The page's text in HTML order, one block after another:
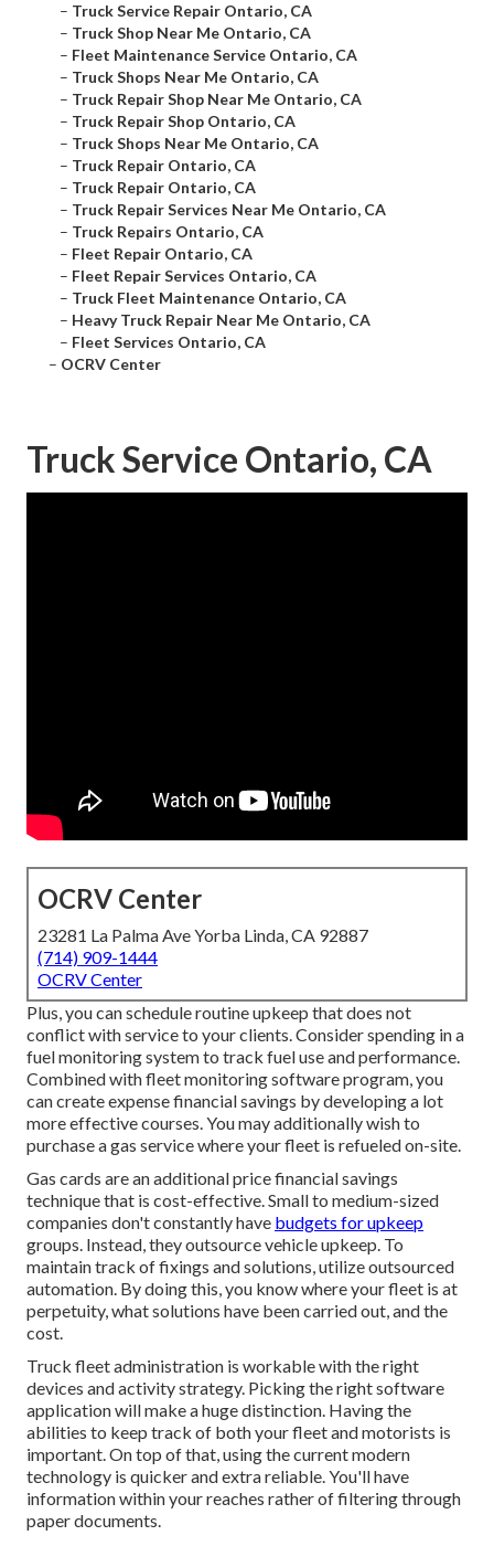
– Truck Service Repair Ontario, CA
– Truck Shop Near Me Ontario, CA
– Fleet Maintenance Service Ontario, CA
– Truck Shops Near Me Ontario, CA
– Truck Repair Shop Near Me Ontario, CA
– Truck Repair Shop Ontario, CA
– Truck Shops Near Me Ontario, CA
– Truck Repair Ontario, CA
– Truck Repair Ontario, CA
– Truck Repair Services Near Me Ontario, CA
– Truck Repairs Ontario, CA
– Fleet Repair Ontario, CA
– Fleet Repair Services Ontario, CA
– Truck Fleet Maintenance Ontario, CA
– Heavy Truck Repair Near Me Ontario, CA
– Fleet Services Ontario, CA
– OCRV Center
Truck Service Ontario, CA
OCRV Center
23281 La Palma Ave Yorba Linda, CA 92887
(714) 909-1444
OCRV Center
Plus, you can schedule routine upkeep that does not
conflict with service to your clients. Consider spending in a
fuel monitoring system to track fuel use and performance.
Combined with fleet monitoring software program, you
can create expense financial savings by developing a lot
more effective courses. You may additionally wish to
purchase a gas service where your fleet is refueled on-site.
Gas cards are an additional price financial savings
technique that is cost-effective. Small to medium-sized
companies don't constantly have budgets for upkeep
groups. Instead, they outsource vehicle upkeep. To
maintain track of fixings and solutions, utilize outsourced
automation. By doing this, you know where your fleet is at
perpetuity, what solutions have been carried out, and the
cost.
Truck fleet administration is workable with the right
devices and activity strategy. Picking the right software
application will make a huge distinction. Having the
abilities to keep track of both your fleet and motorists is
important. On top of that, using the current modern
technology is quicker and extra reliable. You'll have
information within your reaches rather of filtering through
paper documents.